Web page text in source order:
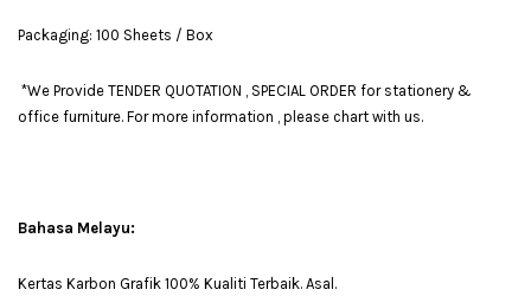
Packaging: 100 Sheets / Box
*We Provide TENDER QUOTATION , SPECIAL ORDER for stationery &
office furniture. For more information , please chart with us.
Bahasa Melayu:
Kertas Karbon Grafik 100% Kualiti Terbaik. Asal.